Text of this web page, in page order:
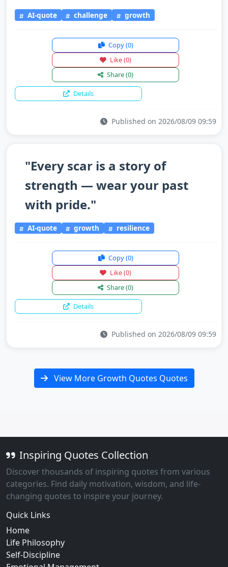
AI-quote challenge growth
Copy(0)
Like(0)
Share(0)
Details
Published on 2026/08/09 09:59
"Every scar is a story of
strength — wear your past
with pride."
AI-quote growth resilience
Copy(0)
Like(0)
Share(0)
Details
Published on 2026/08/09 09:59
View More Growth Quotes Quotes
Inspiring Quotes Collection
Discover thousands of inspiring quotes from various
categories. Find daily motivation, wisdom, and life-
changing quotes to inspire your journey.
Quick Links
Home
Life Philosophy
Self-Discipline